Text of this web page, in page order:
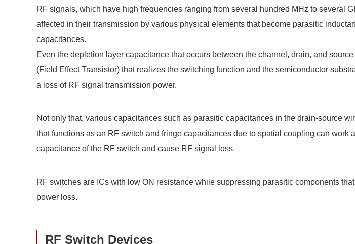
RF signals, which have high frequencies ranging from several hundred MHz to several
affected in their transmission by various physical elements that become parasitic
capacitances.
Even the depletion layer capacitance that occurs between the channel, drain, and
(Field Effect Transistor) that realizes the switching function and the semiconductor
a loss of RF signal transmission power.
Not only that, various capacitances such as parasitic capacitances in the drain-source
that functions as an RF switch and fringe capacitances due to spatial coupling can work
capacitance of the RF switch and cause RF signal loss.
RF switches are ICs with low ON resistance while suppressing parasitic components
power loss.
RF Switch Devices